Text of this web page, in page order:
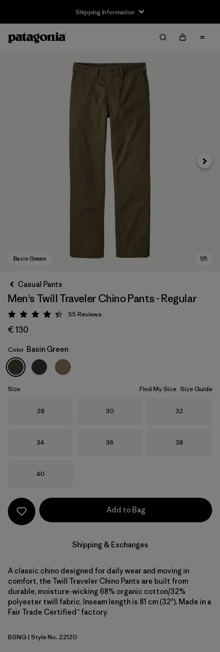
Shipping Information
Basin Green
Next
Casual Pants
Men's Twill Traveler Chino Pants - Regular
Rating: 4.3 / 5
55 Reviews
€ 130
Color Basin Green
Size Find My Size Size Guide
Size
28 Size
30 Size
32
Size
34 Size
36 Size
38
Size
40
Add to Bag
Shipping & Exchanges
A classic chino designed for daily wear and moving in
comfort, the Twill Traveler Chino Pants are built from
durable, moisture-wicking 68% organic cotton/32%
polyester twill fabric. Inseam length is 81 cm (32"). Made in a
Fair Trade Certified™ factory.
Basin Green
BSNG | Style No. 22120